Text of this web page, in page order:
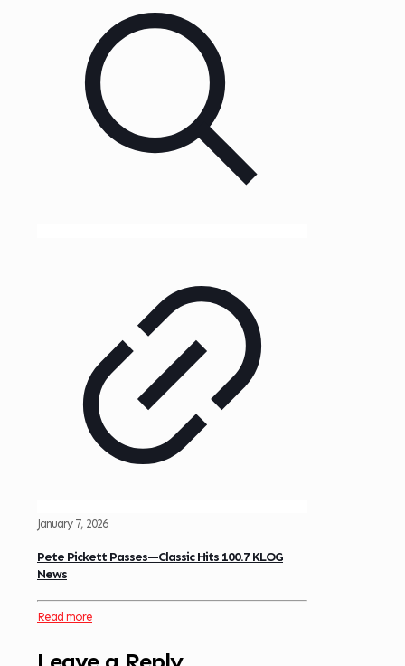
January 7, 2026
Pete Pickett Passes—Classic Hits 100.7 KLOG
News
Read more